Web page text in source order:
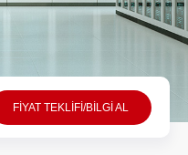
FİYAT TEKLİFİ/BİLGİ AL